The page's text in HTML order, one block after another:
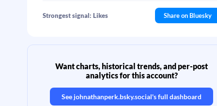
Strongest signal: Likes Share on Bluesky
Want charts, historical trends, and per-post
analytics for this account?
See johnathanperk.bsky.social's full dashboard